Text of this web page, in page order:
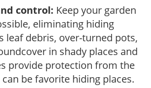
control: Keep your garden
eliminating hiding
leaf debris, over-turned pots,
in shady places and
provide protection from the
be favorite hiding places.